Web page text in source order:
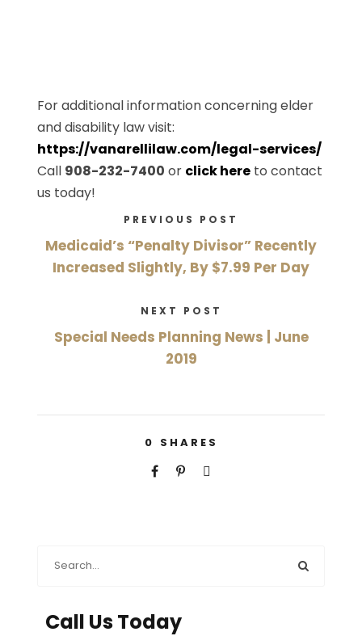
For additional information concerning elder
and disability law visit:
https://vanarellilaw.com/legal-services/
Call 908-232-7400 or click here to contact
us today!
PREVIOUS POST
Medicaid’s “Penalty Divisor” Recently
Increased Slightly, By $7.99 Per Day
NEXT POST
Special Needs Planning News | June
2019
0 SHARES
Call Us Today